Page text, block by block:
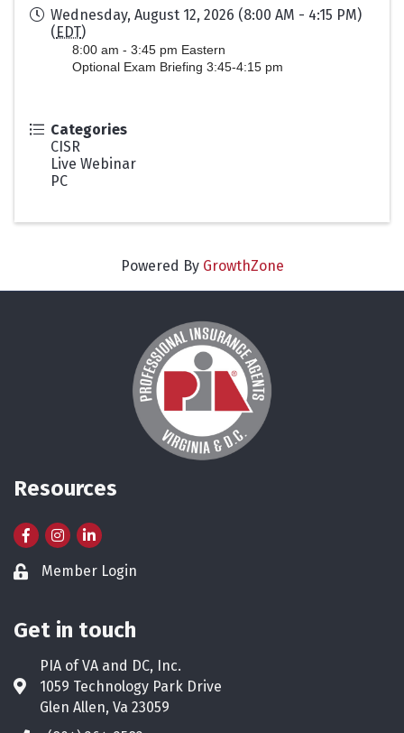
Wednesday, August 12, 2026 (8:00 AM - 4:15 PM)
(EDT)
8:00 am - 3:45 pm Eastern
Optional Exam Briefing 3:45-4:15 pm
Categories
CISR
Live Webinar
PC
Powered By GrowthZone
Resources
FacebookInstagram
LinkedIn
Lock iconMember Login
Get in touch
Address & Map
PIA of VA and DC, Inc.
1059 Technology Park Drive
Glen Allen, Va 23059